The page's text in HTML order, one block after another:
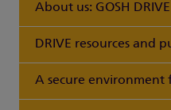
About us: GOSH DRIVE
DRIVE resources and
A secure environment